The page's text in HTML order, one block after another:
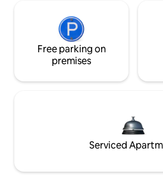
Free parking on
premises
Serviced